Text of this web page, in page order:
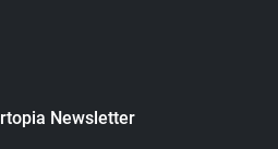
Newsletter